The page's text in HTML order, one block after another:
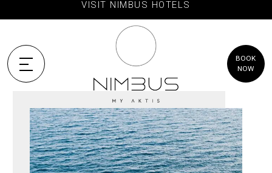
VISIT NIMBUS HOTELS
BOOK
NOW